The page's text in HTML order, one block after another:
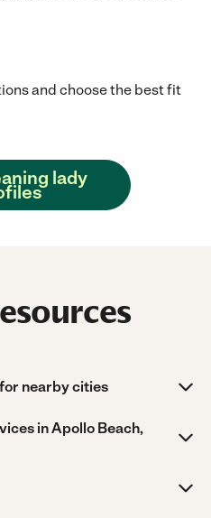
and choose the best fit
lady
nearby cities
in Apollo Beach,